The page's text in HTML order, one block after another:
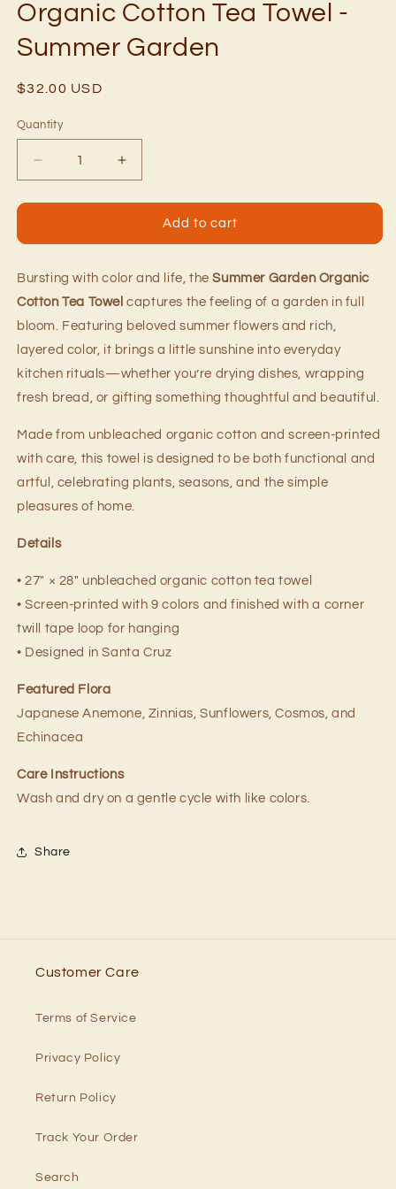
Organic Cotton Tea Towel -
Summer Garden
Regular
$32.00 USD
Quantity
Quantity
Decrease
quantity
for
Cotton
Towel
-
Garden
Increase
quantity
for
Organic
Cotton
Towel
-
Summer
Garden
Add to cart
Bursting with color and life, theSummer Garden Organic
Cotton Tea Towel captures the feeling of a garden in full
bloom. Featuring beloved summer flowers and rich,
layered color, it brings a little sunshine into everyday
kitchen rituals—whether you’re drying dishes, wrapping
fresh bread, or gifting something thoughtful and beautiful.
Made from unbleached organic cotton and screen-printed
with care, this towel is designed to be both functional and
artful, celebrating plants, seasons, and the simple
pleasures of home.
Details
• 27" × 28" unbleached organic cotton tea towel
• Screen-printed with 9 colors and finished with a corner
twill tape loop for hanging
• Designed in Santa Cruz
Featured Flora
Japanese Anemone, Zinnias, Sunflowers, Cosmos, and
Echinacea
Care Instructions
Wash and dry on a gentle cycle with like colors.
Share
Customer Care
Terms of Service
Privacy Policy
Return Policy
Track Your Order
Search